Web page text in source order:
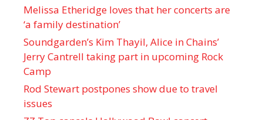
Melissa Etheridge loves that her concerts are
‘a family destination’
Soundgarden’s Kim Thayil, Alice in Chains’
Jerry Cantrell taking part in upcoming Rock
Camp
Rod Stewart postpones show due to travel
issues